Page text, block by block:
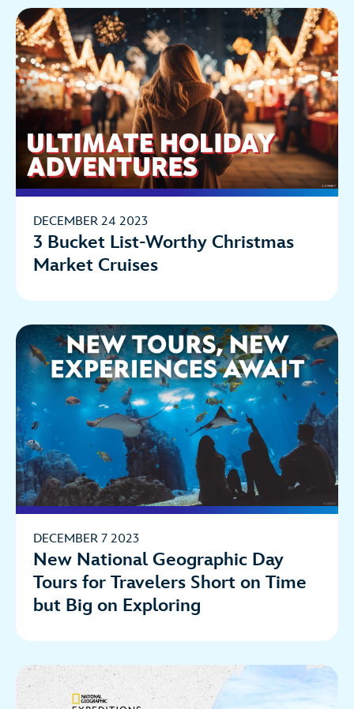
DECEMBER 24 2023
3 Bucket List-Worthy Christmas
Market Cruises
DECEMBER 7 2023
New National Geographic Day
Tours for Travelers Short on Time
but Big on Exploring